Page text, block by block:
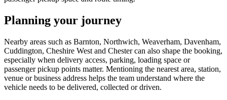
Planning your journey
Nearby areas such as Barnton, Northwich, Weaverham, Davenham,
Cuddington, Cheshire West and Chester can also shape the booking,
especially when delivery access, parking, loading space or
passenger pickup points matter. Mentioning the nearest area, station,
venue or business address helps the team understand where the
vehicle needs to be delivered, collected or driven.